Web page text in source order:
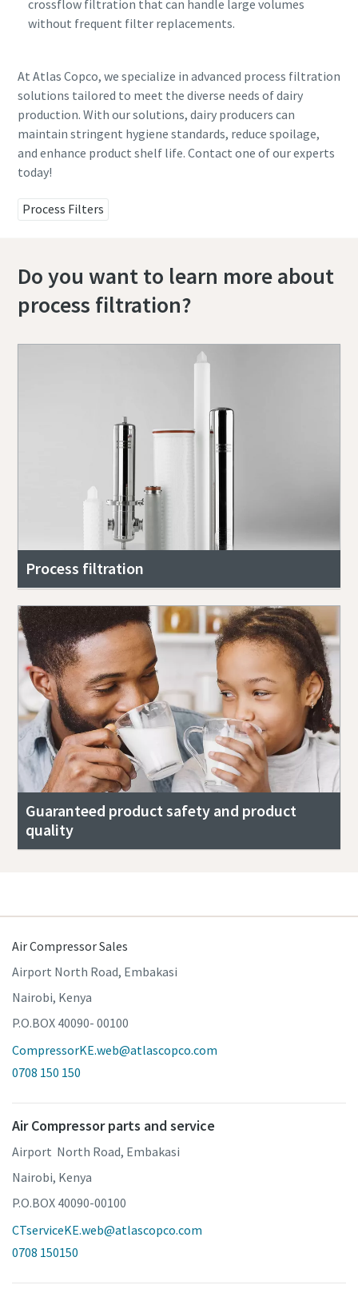
crossflow filtration that can handle large volumes
without frequent filter replacements.
At Atlas Copco, we specialize in advanced process filtration
solutions tailored to meet the diverse needs of dairy
production. With our solutions, dairy producers can
maintain stringent hygiene standards, reduce spoilage,
and enhance product shelf life. Contact one of our experts
today!
Process Filters
Do you want to learn more about
process filtration?
Process filtration
Guaranteed product safety and product
quality
Air Compressor Sales
Airport North Road, Embakasi
Nairobi, Kenya
P.O.BOX 40090- 00100
CompressorKE.web@atlascopco.com
0708 150 150
Air Compressor parts and service
Airport North Road, Embakasi
Nairobi, Kenya
P.O.BOX 40090-00100
CTserviceKE.web@atlascopco.com
0708 150150